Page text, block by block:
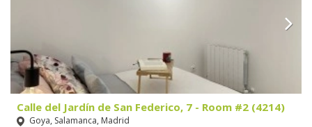
Calle del Jardín de San Federico, 7 - Room #2 (4214)
Goya, Salamanca, Madrid